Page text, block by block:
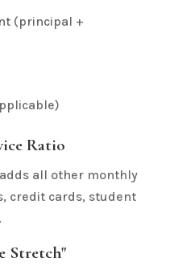
(principal +
Ratio
all other monthly
credit cards, student
Stretch"